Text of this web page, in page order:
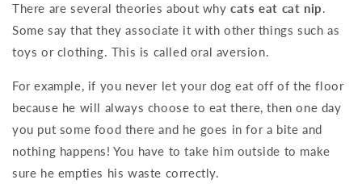
There are several theories about whycats eat cat nip.
Some say that they associate it with other things such as
toys or clothing. This is called oral aversion.
For example, if you never let your dog eat off of the floor
because he will always choose to eat there, then one day
you put some food there and he goes in for a bite and
nothing happens! You have to take him outside to make
sure he empties his waste correctly.